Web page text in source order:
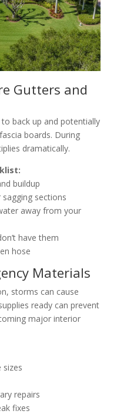
Gutters and
back up and potentially
boards. During
dramatically.
buildup
sections
away from your
have them
hose
Materials
storms can cause
ready can prevent
major interior
sizes
repairs
fixes